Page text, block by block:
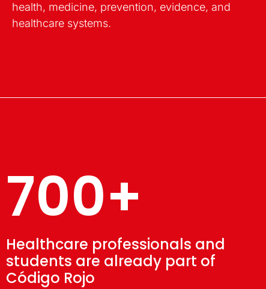
health, medicine, prevention, evidence, and
healthcare systems.
700+
Healthcare professionals and
students are already part of
Código Rojo